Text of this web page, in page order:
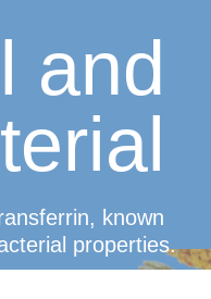
and
known
properties.